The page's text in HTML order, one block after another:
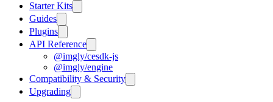
Starter Kits
Guides
Plugins
API Reference
@imgly/cesdk-js
@imgly/engine
Compatibility & Security
Upgrading